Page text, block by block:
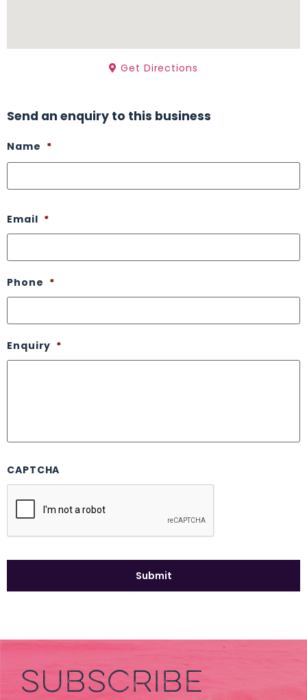
Get Directions
Send an enquiry to this business
Name *
Email *
Phone *
Enquiry *
CAPTCHA
SUBSCRIBE